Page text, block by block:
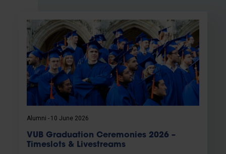
Alumni 10 June 2026
VUB Graduation Ceremonies 2026 –
Timeslots & Livestreams